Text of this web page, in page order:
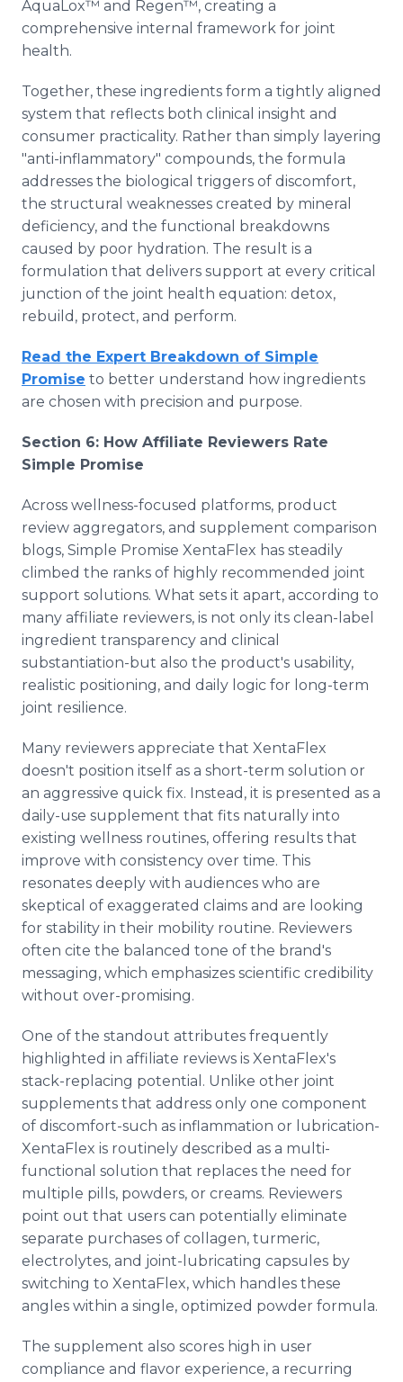
AquaLox™ and Regen™, creating a
comprehensive internal framework for joint
health.
Together, these ingredients form a tightly aligned
system that reflects both clinical insight and
consumer practicality. Rather than simply layering
"anti-inflammatory" compounds, the formula
addresses the biological triggers of discomfort,
the structural weaknesses created by mineral
deficiency, and the functional breakdowns
caused by poor hydration. The result is a
formulation that delivers support at every critical
junction of the joint health equation: detox,
rebuild, protect, and perform.
Read the Expert Breakdown of Simple
Promise to better understand how ingredients
are chosen with precision and purpose.
Section 6: How Affiliate Reviewers Rate
Simple Promise
Across wellness-focused platforms, product
review aggregators, and supplement comparison
blogs, Simple Promise XentaFlex has steadily
climbed the ranks of highly recommended joint
support solutions. What sets it apart, according to
many affiliate reviewers, is not only its clean-label
ingredient transparency and clinical
substantiation-but also the product's usability,
realistic positioning, and daily logic for long-term
joint resilience.
Many reviewers appreciate that XentaFlex
doesn't position itself as a short-term solution or
an aggressive quick fix. Instead, it is presented as a
daily-use supplement that fits naturally into
existing wellness routines, offering results that
improve with consistency over time. This
resonates deeply with audiences who are
skeptical of exaggerated claims and are looking
for stability in their mobility routine. Reviewers
often cite the balanced tone of the brand's
messaging, which emphasizes scientific credibility
without over-promising.
One of the standout attributes frequently
highlighted in affiliate reviews is XentaFlex's
stack-replacing potential. Unlike other joint
supplements that address only one component
of discomfort-such as inflammation or lubrication-
XentaFlex is routinely described as a multi-
functional solution that replaces the need for
multiple pills, powders, or creams. Reviewers
point out that users can potentially eliminate
separate purchases of collagen, turmeric,
electrolytes, and joint-lubricating capsules by
switching to XentaFlex, which handles these
angles within a single, optimized powder formula.
The supplement also scores high in user
compliance and flavor experience, a recurring